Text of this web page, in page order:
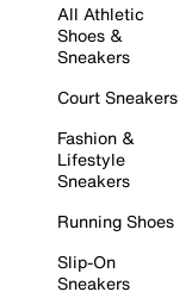
All Athletic
Shoes &
Sneakers
Court Sneakers
Fashion &
Lifestyle
Sneakers
Running Shoes
Slip-On
Sneakers